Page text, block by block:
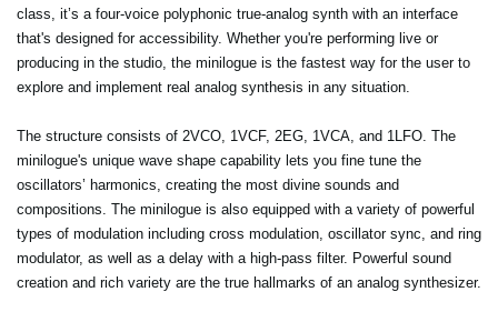
class, it’s a four-voice polyphonic true-analog synth with an interface
that's designed for accessibility. Whether you're performing live or
producing in the studio, the minilogue is the fastest way for the user to
explore and implement real analog synthesis in any situation.
The structure consists of 2VCO, 1VCF, 2EG, 1VCA, and 1LFO. The
minilogue's unique wave shape capability lets you fine tune the
oscillators’ harmonics, creating the most divine sounds and
compositions. The minilogue is also equipped with a variety of powerful
types of modulation including cross modulation, oscillator sync, and ring
modulator, as well as a delay with a high-pass filter. Powerful sound
creation and rich variety are the true hallmarks of an analog synthesizer.